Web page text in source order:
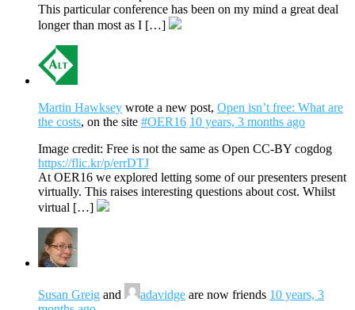
This particular conference has been on my mind a great deal
longer than most as I […]
Martin Hawksey wrote a new post, Open isn’t free: What are
the costs, on the site #OER16 10 years, 3 months ago
Image credit: Free is not the same as Open CC-BY cogdog
https://flic.kr/p/errDTJ
At OER16 we explored letting some of our presenters present
virtually. This raises interesting questions about cost. Whilst
virtual […]
Susan Greig and adavidge are now friends 10 years, 3